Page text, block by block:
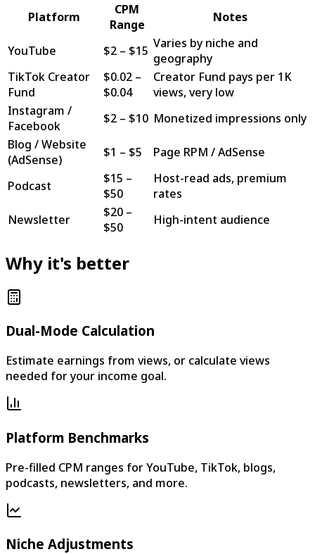
Platform
CPM
Range
Notes
YouTube $2 – $15 Varies by niche and
geography
TikTok Creator
Fund
$0.02 –
$0.04
Creator Fund pays per 1K
views, very low
Instagram /
Facebook
$2 – $10 Monetized impressions only
Blog / Website
(AdSense)
$1 – $5 Page RPM / AdSense
Podcast $15 –
$50
Host-read ads, premium
rates
Newsletter
$20 –
$50 High-intent audience
Why it's better
Dual-Mode Calculation
Estimate earnings from views, or calculate views
needed for your income goal.
Platform Benchmarks
Pre-filled CPM ranges for YouTube, TikTok, blogs,
podcasts, newsletters, and more.
Niche Adjustments